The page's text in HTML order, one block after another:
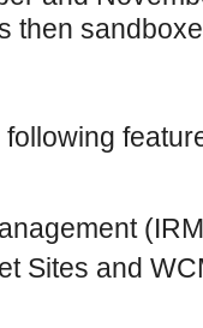
then
Sites and